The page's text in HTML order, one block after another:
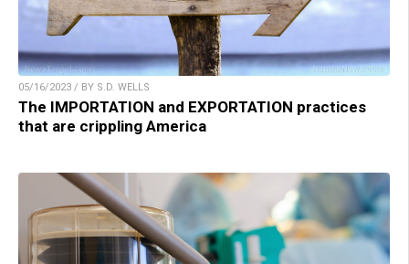
05/16/2023 / BY S.D. WELLS
The IMPORTATION and EXPORTATION practices
that are crippling America